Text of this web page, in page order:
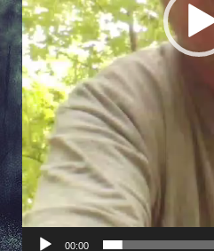
00:00